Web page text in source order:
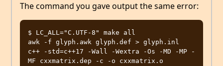
The command you gave output the same error:
$ LC_ALL="C.UTF-8" make all
awk -f glyph.awk glyph.def > glyph.inl
c++ -std=c++17 -Wall -Wextra -Os -MD -MP -
MF cxxmatrix.dep -c -o cxxmatrix.o